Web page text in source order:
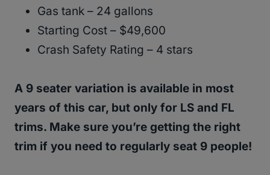
Gas tank – 24 gallons
Starting Cost – $49,600
Crash Safety Rating – 4 stars
A 9 seater variation is available in most
years of this car, but only for LS and FL
trims. Make sure you’re getting the right
trim if you need to regularly seat 9 people!